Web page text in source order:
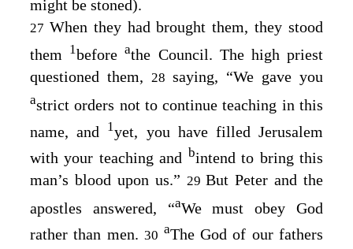
might be stoned).
27 When they had brought them, they stood
them
1beforeathe Council. The high priest
questioned them, 28 saying, “We gave you
astrict orders not to continue teaching in this
name, and
1yet, you have filled Jerusalem
with your teaching and bintend to bring this
man’s blood upon us.” 29But Peter and the
apostles answered, “aWe must obey God
rather than men.30 aThe God of our fathers